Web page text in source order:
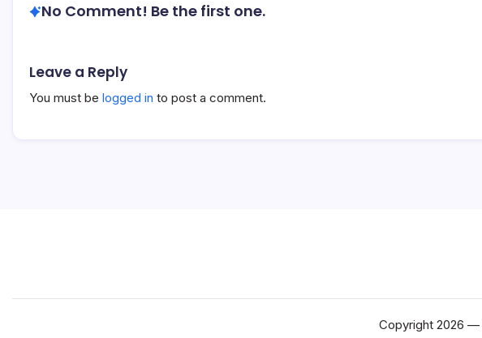
No Comment! Be the first one.
Leave a Reply
You must be logged in to post a comment.
Copyright 2026 —